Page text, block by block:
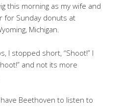
this morning as my wife and
for Sunday donuts at
Michigan.
I stopped short, “Shoot!” I
and not its more
have Beethoven to listen to